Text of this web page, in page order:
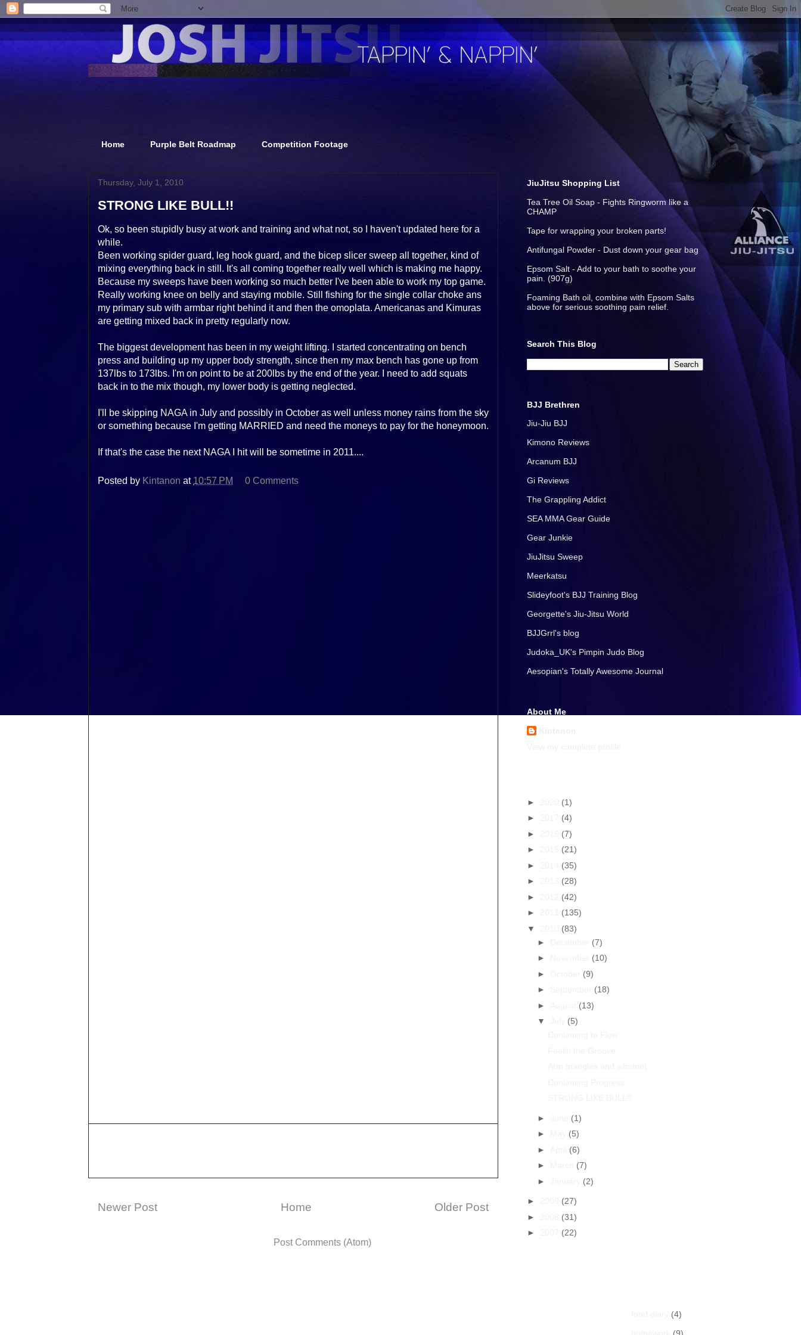
Home Purple Belt Roadmap Competition Footage
Thursday, July 1, 2010
STRONG LIKE BULL!!
Ok, so been stupidly busy at work and training and what not, so I haven't updated here for a
while.
Been working spider guard, leg hook guard, and the bicep slicer sweep all together, kind of
mixing everything back in still. It's all coming together really well which is making me happy.
Because my sweeps have been working so much better I've been able to work my top game.
Really working knee on belly and staying mobile. Still fishing for the single collar choke ans
my primary sub with armbar right behind it and then the omoplata. Americanas and Kimuras
are getting mixed back in pretty regularly now.
The biggest development has been in my weight lifting. I started concentrating on bench
press and building up my upper body strength, since then my max bench has gone up from
137lbs to 173lbs. I'm on point to be at 200lbs by the end of the year. I need to add squats
back in to the mix though, my lower body is getting neglected.
I'll be skipping NAGA in July and possibly in October as well unless money rains from the sky
or something because I'm getting MARRIED and need the moneys to pay for the honeymoon.
If that's the case the next NAGA I hit will be sometime in 2011....
Posted by Kintanon at 10:57 PM 0 Comments
Newer Post Older Post
Home
Post Comments (Atom)
JiuJitsu Shopping List
Tea Tree Oil Soap - Fights Ringworm like a
CHAMP
Tape for wrapping your broken parts!
Antifungal Powder - Dust down your gear bag
Epsom Salt - Add to your bath to soothe your
pain. (907g)
Foaming Bath oil, combine with Epsom Salts
above for serious soothing pain relief.
Search This Blog
BJJ Brethren
Jiu-Jiu BJJ
Kimono Reviews
Arcanum BJJ
Gi Reviews
The Grappling Addict
SEA MMA Gear Guide
Gear Junkie
JiuJitsu Sweep
Meerkatsu
Slideyfoot's BJJ Training Blog
Georgette's Jiu-Jitsu World
BJJGrrl's blog
Judoka_UK's Pimpin Judo Blog
Aesopian's Totally Awesome Journal
About Me
►
(1)
►
(4)
►
(7)
►
(21)
►
(35)
►
(28)
►
(42)
►
(135)
▼
(83)
►
(7)
►
(10)
►
(9)
►
(18)
►
(13)
▼
(5)
►
(1)
►
(5)
►
(6)
►
(7)
►
(2)
►
(27)
►
(31)
►
(22)
(4)
(9)